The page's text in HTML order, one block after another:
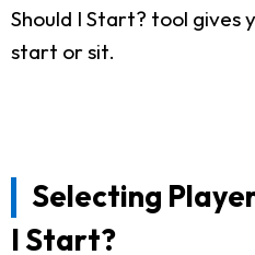
Should I Start? tool gives
start or sit.
Selecting
I Start?